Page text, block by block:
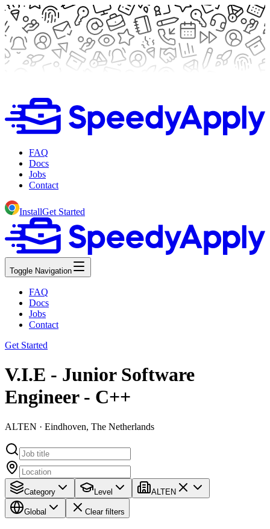
FAQ
Docs
Jobs
Contact
InstallGet Started
Toggle Navigation
FAQ
Docs
Jobs
Contact
Get Started
V.I.E - Junior Software
Engineer - C++
ALTEN · Eindhoven, The Netherlands
Category Level ALTEN
Global Clear filters